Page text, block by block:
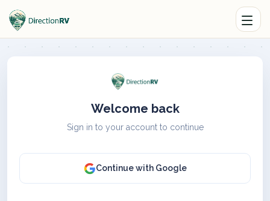
Welcome back
Sign in to your account to continue
Continue with Google